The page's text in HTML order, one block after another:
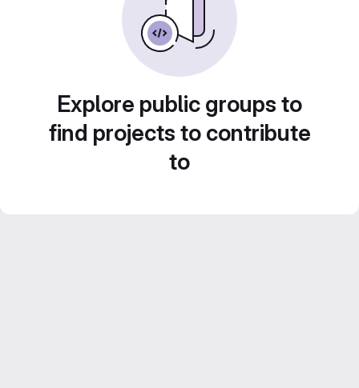
Explore public groups to
find projects to contribute
to